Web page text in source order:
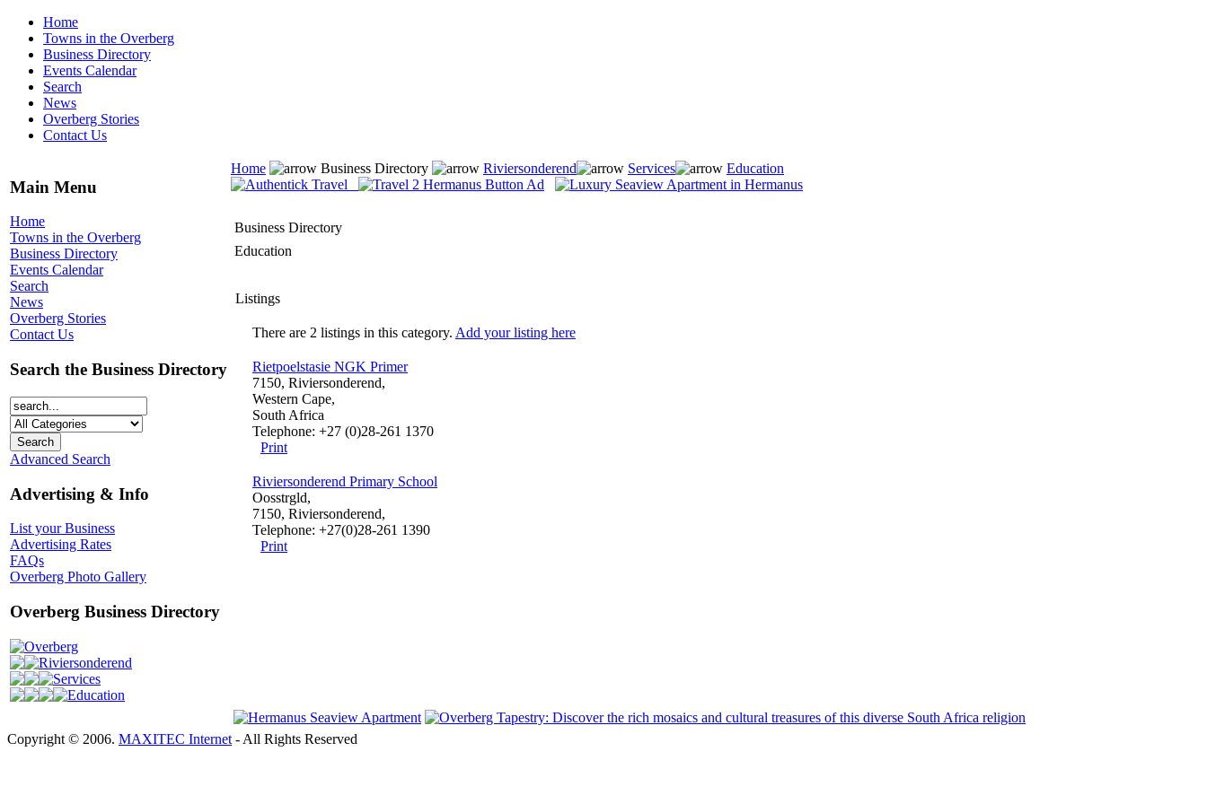
Home
Towns in the Overberg
Business Directory
Events Calendar
Search
News
Overberg Stories
Contact Us
Main Menu
Home
Towns in the Overberg
Business Directory
Events Calendar
Search
News
Overberg Stories
Contact Us
Search the Business Directory
Advanced Search
Advertising & Info
List your Business
Advertising Rates
FAQs
Overberg Photo Gallery
Overberg Business Directory
Overberg
Riviersonderend
Services
Education
Home Business Directory Riviersonderend Services Education
Business Directory
Education
Listings
There are 2 listings in this category. Add your listing here
Rietpoelstasie NGK Primer
7150, Riviersonderend,
Western Cape,
South Africa
Telephone: +27 (0)28-261 1370
Print
Riviersonderend Primary School
Oosstrgld,
7150, Riviersonderend,
Telephone: +27(0)28-261 1390
Print
Copyright © 2006. MAXITEC Internet - All Rights Reserved